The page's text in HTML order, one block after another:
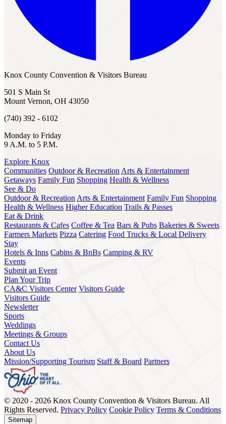
Knox County Convention & Visitors Bureau
501 S Main St
Mount Vernon, OH 43050
(740) 392 - 6102
Monday to Friday
9 A.M. to 5 P.M.
Explore Knox
Communities Outdoor & Recreation Arts & Entertainment
Getaways Family Fun Shopping Health & Wellness
See & Do
Outdoor & Recreation Arts & Entertainment Family Fun Shopping
Health & Wellness Higher Education Trails & Passes
Eat & Drink
Restaurants & Cafes Coffee & Tea Bars & Pubs Bakeries & Sweets
Farmers Markets Pizza Catering Food Trucks & Local Delivery
Stay
Hotels & Inns Cabins & BnBs Camping & RV
Events
Submit an Event
Plan Your Trip
CA&C Visitors Center Visitors Guide
Visitors Guide
Newsletter
Sports
Weddings
Meetings & Groups
Contact Us
About Us
Mission/Supporting Tourism Staff & Board Partners
© 2020 - 2026 Knox County Convention & Visitors Bureau. All
Rights Reserved. Privacy Policy Cookie Policy Terms & Conditions
Sitemap